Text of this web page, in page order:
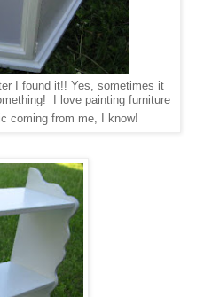
I found it!! Yes, sometimes it
I love painting furniture
coming from me, I know!